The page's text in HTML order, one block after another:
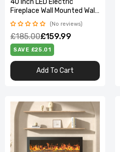
40 Inch LED Electric
Fireplace Wall Mounted Wall
Insert Heater 9 Flame
Colours
No reviews
£185.00£159.99
SAVE £25.01
Add To Cart